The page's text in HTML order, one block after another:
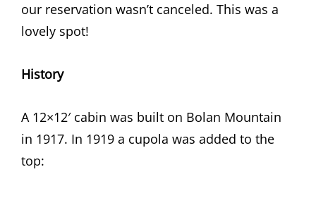
our reservation wasn’t canceled. This was a
lovely spot!
History
A 12×12′ cabin was built on Bolan Mountain
in 1917. In 1919 a cupola was added to the
top: